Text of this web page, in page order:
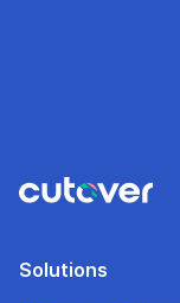
Solutions